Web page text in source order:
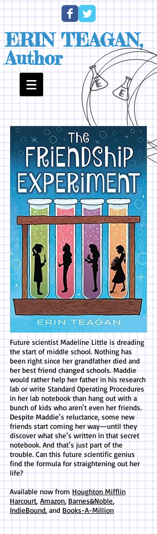
ERIN TEAGAN,
Author
Future scientist Madeline Little is dreading
the start of middle school. Nothing has
been right since her grandfather died and
her best friend changed schools. Maddie
would rather help her father in his research
lab or write Standard Operating Procedures
in her lab notebook than hang out with a
bunch of kids who aren’t even her friends.
Despite Maddie’s reluctance, some new
friends start coming her way—until they
discover what she’s written in that secret
notebook. And that’s just part of the
trouble. Can this future scientific genius
find the formula for straightening out her
life?
Available now from Houghton Mifflin
Harcourt, Amazon, Barnes&Noble,
IndieBound, andBooks-A-Million